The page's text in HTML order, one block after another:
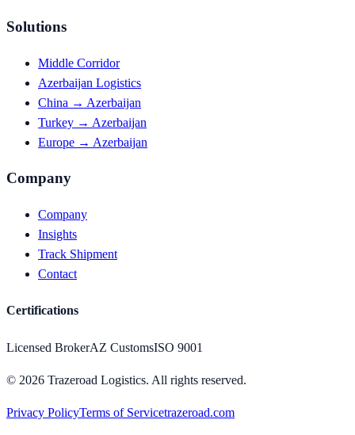
Solutions
Middle Corridor
Azerbaijan Logistics
China → Azerbaijan
Turkey → Azerbaijan
Europe → Azerbaijan
Company
Company
Insights
Track Shipment
Contact
Certifications
Licensed BrokerAZ CustomsISO 9001
© 2026 Trazeroad Logistics. All rights reserved.
Privacy PolicyTerms of Servicetrazeroad.com